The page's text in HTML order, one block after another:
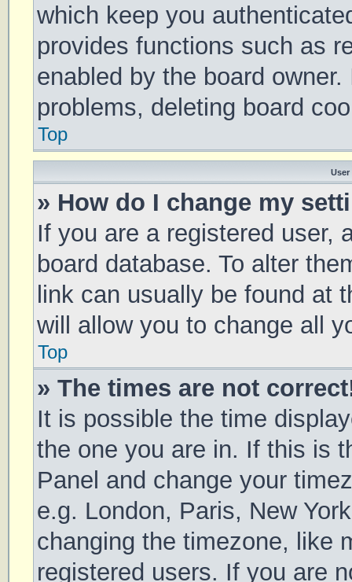
which keep you
provides functions such as
enabled by the board
problems, deleting board
Top
User
» How do I change my
If you are a registered user,
board database. To alter
link can usually be found at
will allow you to change all
Top
» The times are not
It is possible the time
the one you are in. If this is
Panel and change your
e.g. London, Paris, New
changing the timezone, like
registered users. If you are